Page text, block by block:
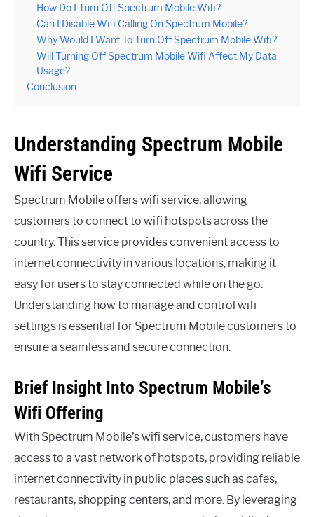
How Do I Turn Off Spectrum Mobile Wifi?
Can I Disable Wifi Calling On Spectrum Mobile?
Why Would I Want To Turn Off Spectrum Mobile Wifi?
Will Turning Off Spectrum Mobile Wifi Affect My Data
Usage?
Conclusion
Understanding Spectrum Mobile
Wifi Service
Spectrum Mobile offers wifi service, allowing
customers to connect to wifi hotspots across the
country. This service provides convenient access to
internet connectivity in various locations, making it
easy for users to stay connected while on the go.
Understanding how to manage and control wifi
settings is essential for Spectrum Mobile customers to
ensure a seamless and secure connection.
Brief Insight Into Spectrum Mobile’s
Wifi Offering
With Spectrum Mobile’s wifi service, customers have
access to a vast network of hotspots, providing reliable
internet connectivity in public places such as cafes,
restaurants, shopping centers, and more. By leveraging